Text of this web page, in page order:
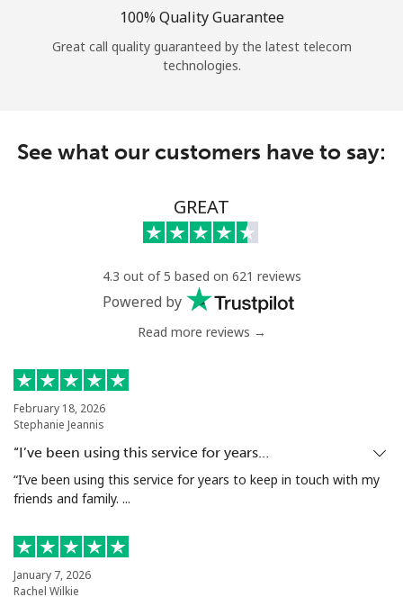
100% Quality Guarantee
Great call quality guaranteed by the latest telecom
technologies.
See what our customers have to say:
GREAT
4.3 out of 5 based on 621 reviews
Powered by
Read more reviews →
February 18, 2026
Stephanie Jeannis
“I’ve been using this service for years…
“I’ve been using this service for years to keep in touch with my
friends and family. ...
January 7, 2026
Rachel Wilkie